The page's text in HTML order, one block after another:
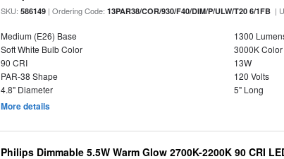
SKU:586149 | Ordering Code:13PAR38/COR/930/F40/DIM/P/ULW/T20 6/1FB |
Medium (E26) Base
1300
Soft White Bulb Color
3000K Color
90 CRI
13W
PAR-38 Shape
120 Volts
4.8" Diameter
5" Long
More details
Philips Dimmable 5.5W Warm Glow 2700K-2200K 90 CRI